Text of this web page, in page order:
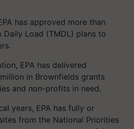
has approved more than
Daily Load (TMDL) plans to
EPA has delivered
in Brownfields grants
and non-profits in need.
years, EPA has fully or
from the National Priorities